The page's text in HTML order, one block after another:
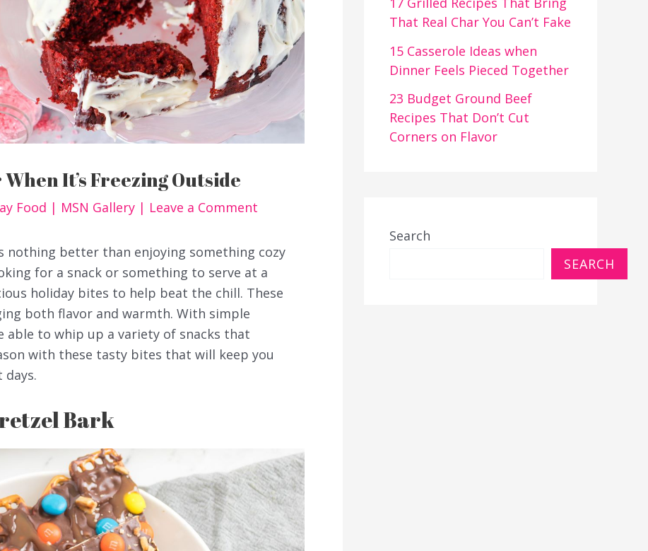
It’s Freezing Outside
Food | MSN Gallery | Leave a Comment
nothing better than enjoying something cozy
for a snack or something to serve at a
holiday bites to help beat the chill. These
both flavor and warmth. With simple
able to whip up a variety of snacks that
with these tasty bites that will keep you
Bark
That Real Char You Can’t Fake
15 Casserole Ideas when
Dinner Feels Pieced Together
23 Budget Ground Beef
Recipes That Don’t Cut
Corners on Flavor
Search
SEARCH